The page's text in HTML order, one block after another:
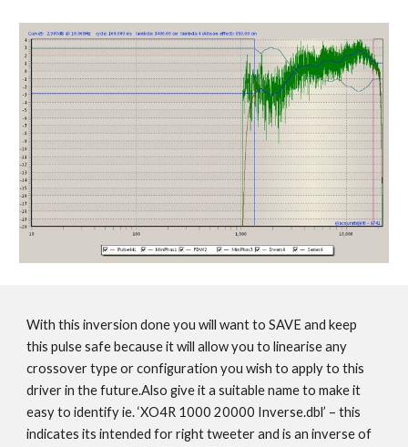
With this inversion done you will want to SAVE and keep
this pulse safe because it will allow you to linearise any
crossover type or configuration you wish to apply to this
driver in the future.Also give it a suitable name to make it
easy to identify ie. ‘XO4R 1000 20000 Inverse.dbl’ – this
indicates its intended for right tweeter and is an inverse of